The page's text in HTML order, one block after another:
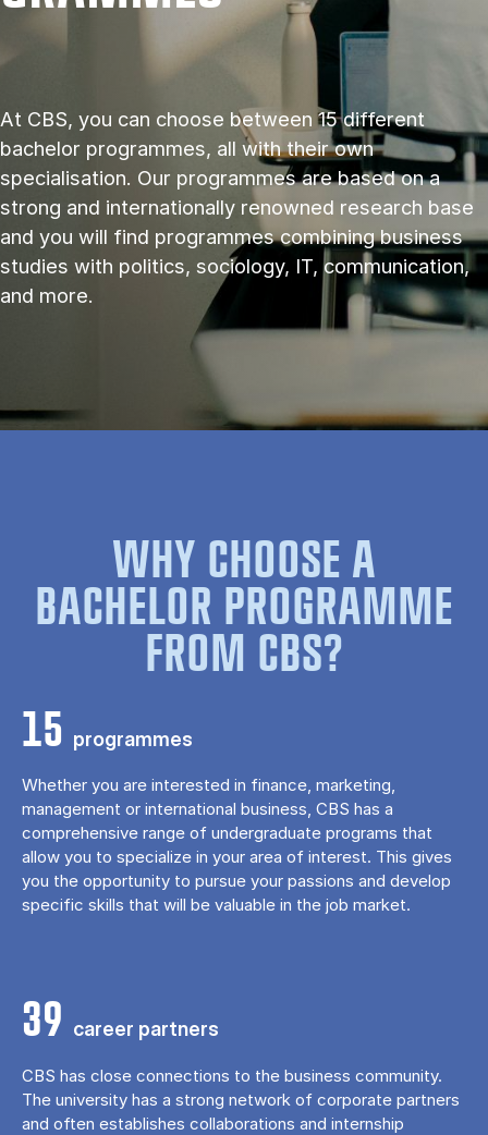
At CBS, you can choose between 15 different
bachelor programmes, all with their own
specialisation. Our programmes are based on a
strong and internationally renowned research base
and you will find programmes combining business
studies with politics, sociology, IT, communication,
and more.
WHY CHOOSE A
BACHELOR PROGRAMME
FROM CBS?
15 programmes
Whether you are interested in finance, marketing,
management or international business, CBS has a
comprehensive range of undergraduate programs that
allow you to specialize in your area of ​​interest. This gives
you the opportunity to pursue your passions and develop
specific skills that will be valuable in the job market.
39 career partners
CBS has close connections to the business community.
The university has a strong network of corporate partners
and often establishes collaborations and internship